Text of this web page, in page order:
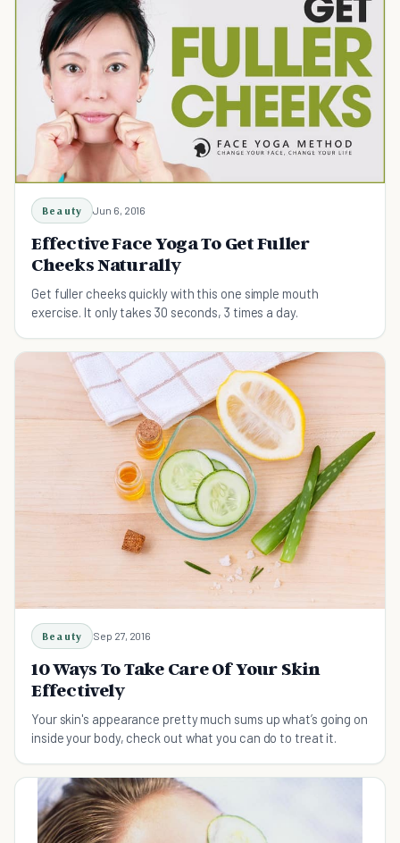
Beauty Jun 6, 2016
Effective Face Yoga To Get Fuller
Cheeks Naturally
Get fuller cheeks quickly with this one simple mouth
exercise. It only takes 30 seconds, 3 times a day.
Beauty Sep 27, 2016
10 Ways To Take Care Of Your Skin
Effectively
Your skin's appearance pretty much sums up what’s going on
inside your body, check out what you can do to treat it.